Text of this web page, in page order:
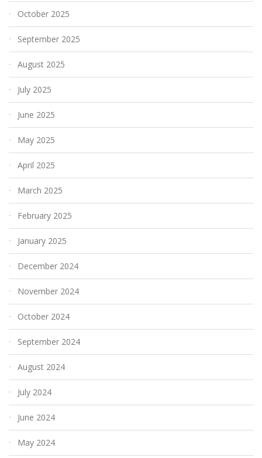
October 2025
September 2025
August 2025
July 2025
June 2025
May 2025
April 2025
March 2025
February 2025
January 2025
December 2024
November 2024
October 2024
September 2024
August 2024
July 2024
June 2024
May 2024